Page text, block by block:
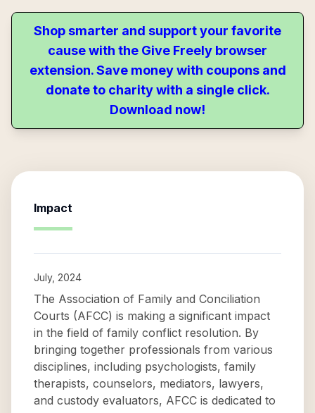
Shop smarter and support your favorite
cause with the Give Freely browser
extension. Save money with coupons and
donate to charity with a single click.
Download now!
Impact
July, 2024
The Association of Family and Conciliation
Courts (AFCC) is making a significant impact
in the field of family conflict resolution. By
bringing together professionals from various
disciplines, including psychologists, family
therapists, counselors, mediators, lawyers,
and custody evaluators, AFCC is dedicated to